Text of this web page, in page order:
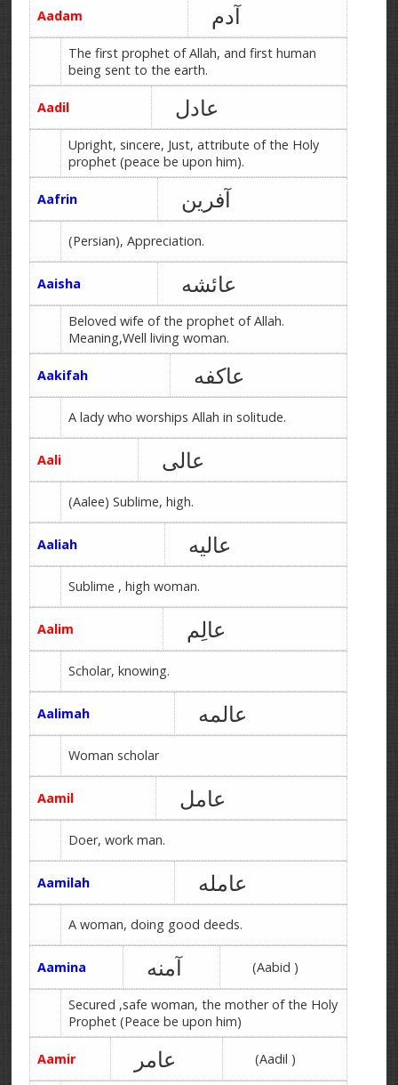
Aadam آدم
The first prophet of Allah, and first human
being sent to the earth.
Aadil عادل
Upright, sincere, Just, attribute of the Holy
prophet (peace be upon him).
Aafrin آفرین
(Persian), Appreciation.
Aaisha عائشه
Beloved wife of the prophet of Allah.
Meaning,Well living woman.
Aakifah عاکفه
A lady who worships Allah in solitude.
Aali عالی
(Aalee) Sublime, high.
Aaliah عالیه
Sublime , high woman.
Aalim عالِم
Scholar, knowing.
Aalimah عالمه
Woman scholar
Aamil عامل
Doer, work man.
Aamilah عامله
A woman, doing good deeds.
Aamina آمنه (Aabid )
Secured ,safe woman, the mother of the Holy
Prophet (Peace be upon him)
Aamir عامر (Aadil )